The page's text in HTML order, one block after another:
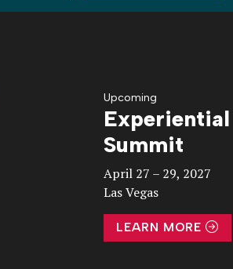
Upcoming
Summit
April 27 – 29, 2027
Las Vegas
LEARN MORE